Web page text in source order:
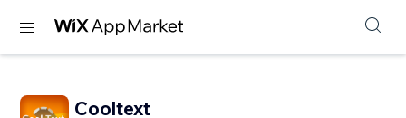
Cooltext